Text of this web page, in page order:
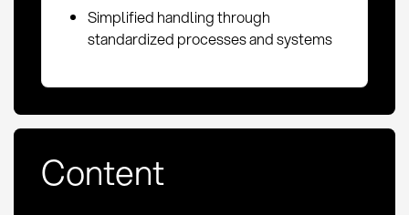
Simplified handling through
standardized processes and systems
Content